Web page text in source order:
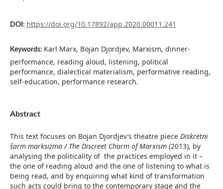
DOI: https://doi.org/10.17892/app.2020.00011.241
Keywords: Karl Marx, Bojan Djordjev, Marxism, dinner-
performance, reading aloud, listening, political
performance, dialectical materialism, performative reading,
self-education, performance research.
Abstract
This text focuses on Bojan Djordjev’s theatre piece Diskretni
šarm marksizma / The Discreet Charm of Marxism(2013), by
analysing the politicality of the practices employed in it –
the one of reading aloud and the one of listening to what is
being read, and by enquiring what kind of transformation
such acts could bring to the contemporary stage and the